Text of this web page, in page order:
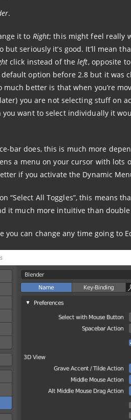
.
it to Right; this might feel really
but seriously it’s good. It’ll mean
click instead of theleft, opposite
default option before 2.8 but it was
much better is that when you’re
you are not selecting stuff on
want to select individually it
bar does, this is much more
a menu on your cursor with lots
if you activate the Dynamic
“Select All Toggles”, this means
it much more intuitive than
you can change any time going to